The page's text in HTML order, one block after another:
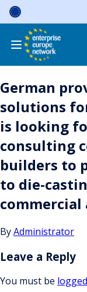
Skip
content
German
solutions
is looking
consulting
builders to
to die-
commercial
ByAdministrator
Leave a Reply
You must be